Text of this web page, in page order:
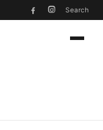
Search